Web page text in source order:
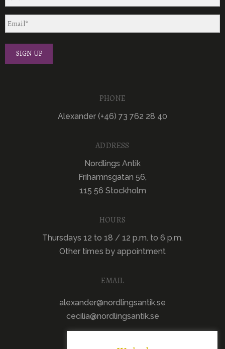
PHONE
Alexander (+46) 73 762 28 40
ADDRESS
Nordlings Antik
Frihamnsgatan 56,
115 56 Stockholm
HOURS
Thursdays 12 to 18 / 12 p.m. to 6 p.m.
Other times by appointment
EMAIL
alexander@nordlingsantik.se
cecilia@nordlingsantik.se